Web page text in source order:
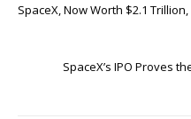
SpaceX, Now Worth $2.1
SpaceX’s IPO Proves